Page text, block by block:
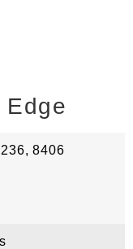
Edge
8406